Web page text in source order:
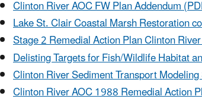
Clinton River AOC FW Plan Addendum
Lake St. Clair Coastal Marsh Restoration
Stage 2 Remedial Action Plan Clinton
Delisting Targets for Fish/Wildlife Habitat
Clinton River Sediment Transport
Clinton River AOC 1988 Remedial Action